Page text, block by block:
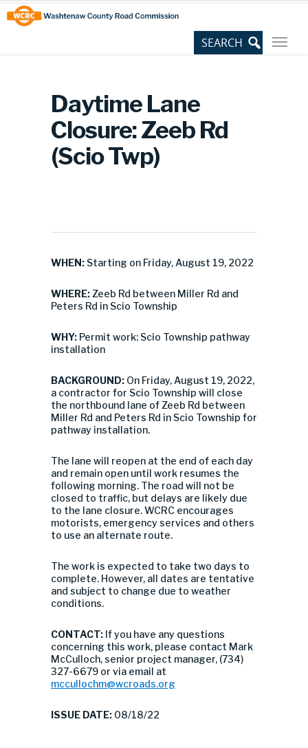
Skip
to
Content
Site
map
Daytime Lane
Closure: Zeeb Rd
(Scio Twp)
WHEN: Starting on Friday, August 19, 2022
WHERE: Zeeb Rd between Miller Rd and
Peters Rd in Scio Township
WHY: Permit work: Scio Township pathway
installation
BACKGROUND: On Friday, August 19, 2022,
a contractor for Scio Township will close
the northbound lane of Zeeb Rd between
Miller Rd and Peters Rd in Scio Township for
pathway installation.
The lane will reopen at the end of each day
and remain open until work resumes the
following morning. The road will not be
closed to traffic, but delays are likely due
to the lane closure. WCRC encourages
motorists, emergency services and others
to use an alternate route.
The work is expected to take two days to
complete. However, all dates are tentative
and subject to change due to weather
conditions.
CONTACT: If you have any questions
concerning this work, please contact Mark
McCulloch, senior project manager, (734)
327-6679 or via email at
mccullochm@wcroads.org
ISSUE DATE: 08/18/22